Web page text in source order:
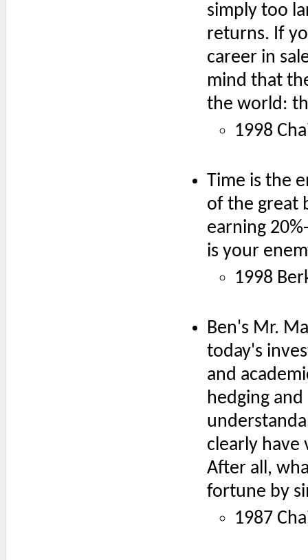
simply too
returns. If
career in
mind that
the world:
1998
Time is the
of the great
earning
is your
1998
Ben's Mr.
today's
and
hedging
clearly have
After all,
fortune by
1987